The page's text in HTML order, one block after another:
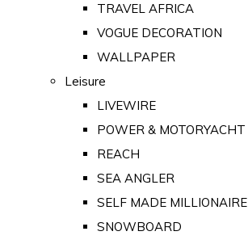
TRAVEL AFRICA
VOGUE DECORATION
WALLPAPER
Leisure
LIVEWIRE
POWER & MOTORYACHT
REACH
SEA ANGLER
SELF MADE MILLIONAIRE
SNOWBOARD